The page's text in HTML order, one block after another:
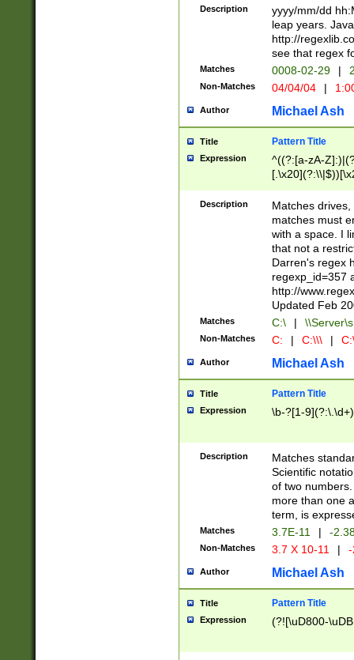
(\d{4})([-\/
Description
yyyy/mm/dd
leap years.
http://
see that regex
Matches 0008-02-29 |
Non-Matches 04/04/04 |
Author Michael Ash
Title Pattern Title
Expression
^((?:[a-zA-
.]$)[\x20-
{2,15}))?$
Description
Matches
matches must
with a space. I
that not a
Darren's regex
regexp_id=357
http://
Updated Feb
Matches C:\ |
Non-Matches C: | C:\\\ |
Author Michael Ash
Title Pattern Title
Expression \b-?[1-
Description
Matches
Scientific
of two
more than one
term, is
Matches 3.7E-11 | -
Non-Matches 3.7 X 10-11 |
Author Michael Ash
Title Pattern Title
Expression (?![\uD800-